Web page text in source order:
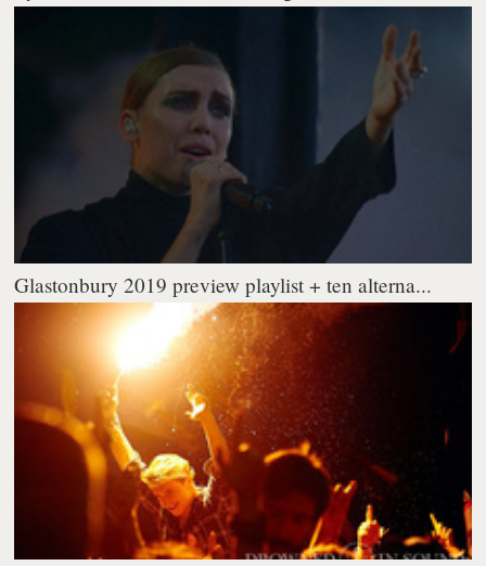
Glastonbury 2019 preview playlist + ten alterna...